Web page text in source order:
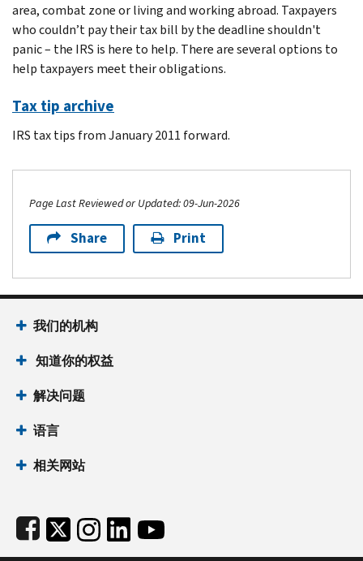
area, combat zone or living and working abroad. Taxpayers
who couldn’t pay their tax bill by the deadline shouldn't
panic – the IRS is here to help. There are several options to
help taxpayers meet their obligations.
Tax tip archive
IRS tax tips from January 2011 forward.
Page Last Reviewed or Updated: 09-Jun-2026
Share Print
Footer Navigation
我们的机构
知道你的权益
解决问题
语言
相关网站